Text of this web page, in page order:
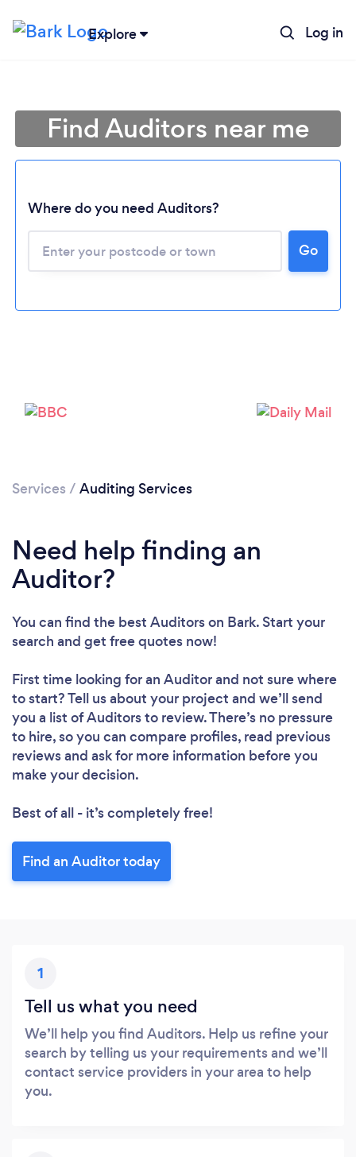
Explore Log in
Loading...
Please wait ...
Find Auditors near me
Where do you need Auditors?
Go
Services / Auditing Services
Need help finding an
Auditor?
You can find the best Auditorson Bark. Start your
search and get free quotes now!
First time looking for an Auditorand not sure where
to start? Tell us about your project and we’ll send
you a list of Auditors to review. There’s no pressure
to hire, so you can compare profiles, read previous
reviews and ask for more information before you
make your decision.
Best of all - it’s completely free!
Find an Auditor today
1
Tell us what you need
We’ll help you find Auditors. Help us refine your
search by telling us your requirements and we’ll
contact service providers in your area to help
you.